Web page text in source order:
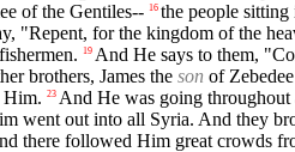
of the Gentiles-- 16 the people sitting
"Repent, for the kingdom of the
19 And He says to them,
brothers, James the son of
Him. 23 And He was going throughout
went out into all Syria. And they
there followed Him great crowds